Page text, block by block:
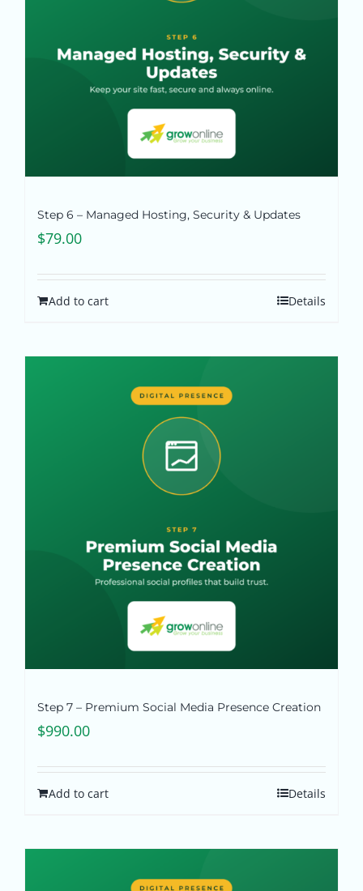
Step 6 – Managed Hosting, Security & Updates
$79.00
Add to cart Details
Step 7 – Premium Social Media Presence Creation
$990.00
Add to cart Details